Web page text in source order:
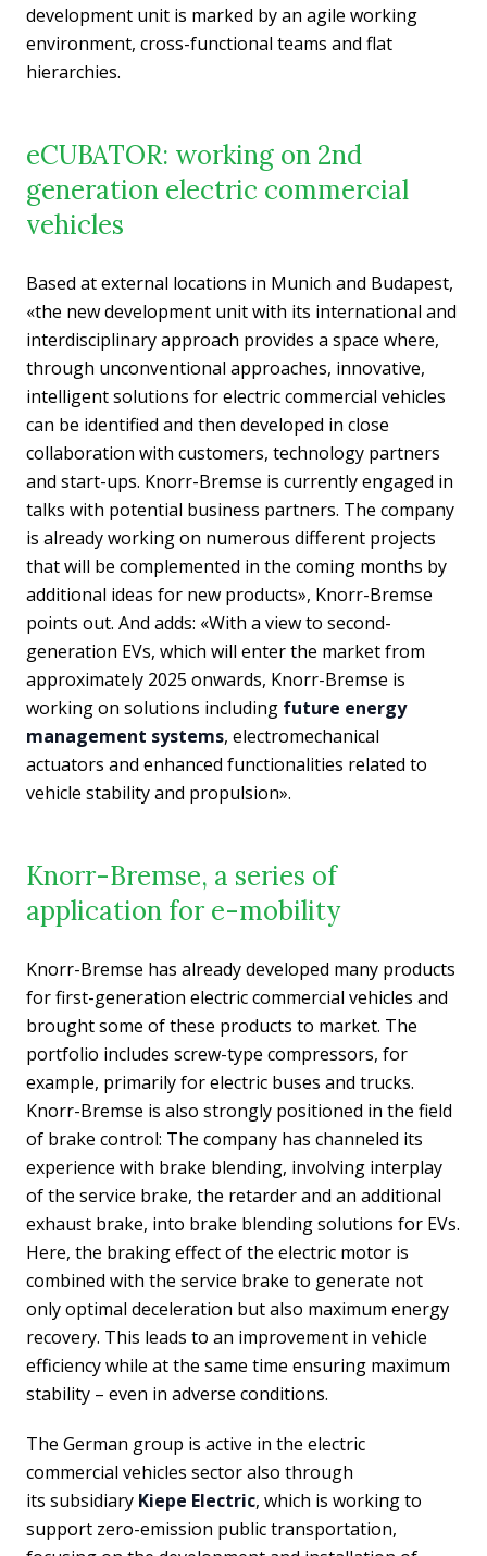
development unit is marked by an agile working
environment, cross-functional teams and flat
hierarchies.
eCUBATOR: working on 2nd
generation electric commercial
vehicles
Based at external locations in Munich and Budapest,
«the new development unit with its international and
interdisciplinary approach provides a space where,
through unconventional approaches, innovative,
intelligent solutions for electric commercial vehicles
can be identified and then developed in close
collaboration with customers, technology partners
and start-ups. Knorr-Bremse is currently engaged in
talks with potential business partners. The company
is already working on numerous different projects
that will be complemented in the coming months by
additional ideas for new products», Knorr-Bremse
points out. And adds: «With a view to second-
generation EVs, which will enter the market from
approximately 2025 onwards, Knorr-Bremse is
working on solutions including future energy
management systems, electromechanical
actuators and enhanced functionalities related to
vehicle stability and propulsion».
Knorr-Bremse, a series of
application for e-mobility
Knorr-Bremse has already developed many products
for first-generation electric commercial vehicles and
brought some of these products to market. The
portfolio includes screw-type compressors, for
example, primarily for electric buses and trucks.
Knorr-Bremse is also strongly positioned in the field
of brake control: The company has channeled its
experience with brake blending, involving interplay
of the service brake, the retarder and an additional
exhaust brake, into brake blending solutions for EVs.
Here, the braking effect of the electric motor is
combined with the service brake to generate not
only optimal deceleration but also maximum energy
recovery. This leads to an improvement in vehicle
efficiency while at the same time ensuring maximum
stability – even in adverse conditions.
The German group is active in the electric
commercial vehicles sector also through
its subsidiary Kiepe Electric, which is working to
support zero-emission public transportation,